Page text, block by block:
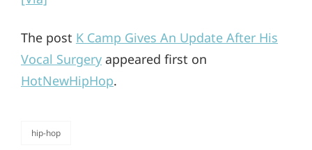
The post K Camp Gives An Update After His
Vocal Surgery appeared first on
HotNewHipHop.
categories
hip-hop